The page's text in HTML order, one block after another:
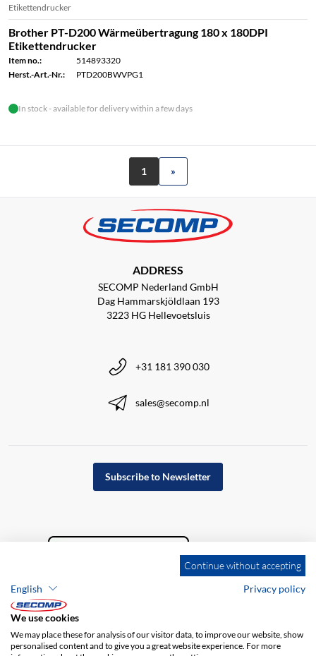
Etikettendrucker
Brother PT-D200 Wärmeübertragung 180 x 180DPI
Etikettendrucker
Item no.:
514893320
Herst.-Art.-Nr.:
PTD200BWVPG1
In stock - available for delivery within a few days
1 »
ADDRESS
SECOMP Nederland GmbH
Dag Hammarskjöldlaan 193
3223 HG Hellevoetsluis
+31 181 390 030
sales@secomp.nl
Subscribe to Newsletter
Continue without accepting
English
Privacy policy
We use cookies
We may place these for analysis of our visitor data, to improve our website, show
personalised content and to give you a great website experience. For more